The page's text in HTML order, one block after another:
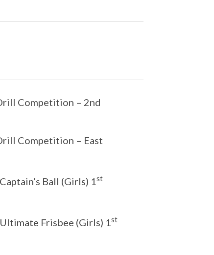
Competition – 2nd
Competition – East
Ball (Girls) 1st
Frisbee (Girls) 1 st